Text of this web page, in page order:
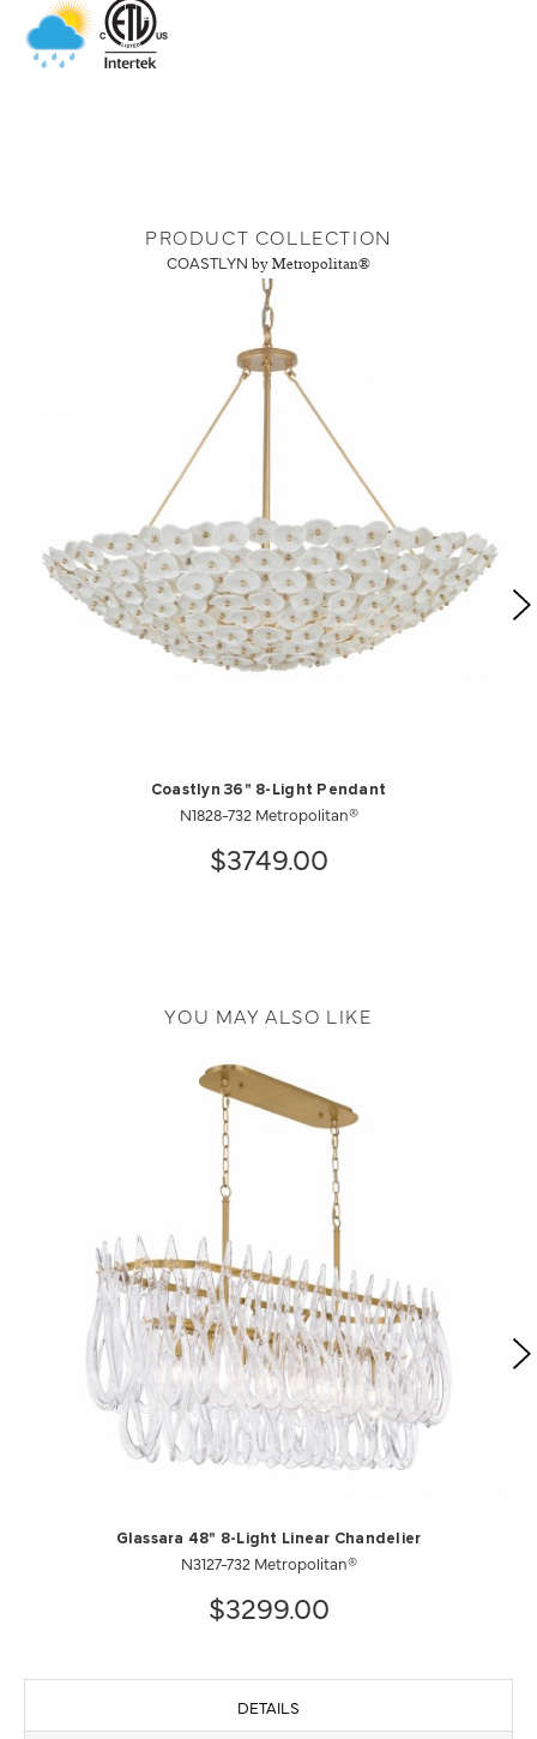
PRODUCT COLLECTION
COASTLYN by Metropolitan®
Coastlyn 36" 8-Light Pendant
N1828-732 Metropolitan®
$3749.00
YOU MAY ALSO LIKE
Glassara 48" 8-Light Linear Chandelier
N3127-732 Metropolitan®
$3299.00
DETAILS